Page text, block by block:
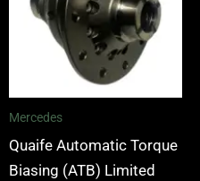
Mercedes
Quaife Automatic Torque
Biasing (ATB) Limited